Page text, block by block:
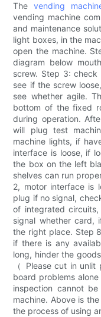
Thevending
vending machine
and maintenance
light boxes, in the
open the machine.
diagram below
screw. Step 3:
see if the screw
see whether agile.
bottom of the fixed
during operation.
will plug test
machine lights, if
interface is loose, if
the box on the left
shelves can run
2, motor interface is
plug if no signal,
of integrated
signal whether card,
the right place. Step
if there is any
long, hinder the
（ Please cut in
board problems
inspection cannot
machine. Above is
the process of using